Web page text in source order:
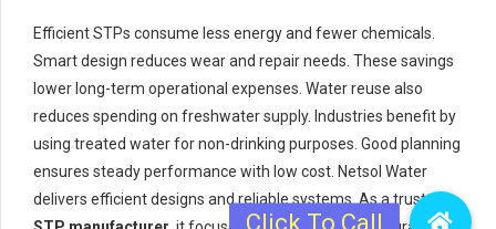
Efficient STPs consume less energy and fewer chemicals.
Smart design reduces wear and repair needs. These savings
lower long-term operational expenses. Water reuse also
reduces spending on freshwater supply. Industries benefit by
using treated water for non-drinking purposes. Good planning
ensures steady performance with low cost. Netsol Water
delivers efficient designs and reliable systems. As a trusted